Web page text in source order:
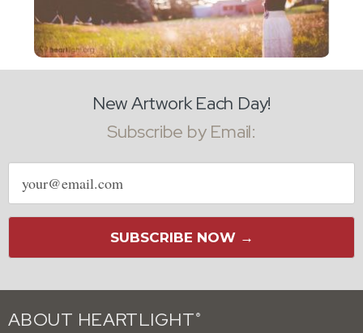
New Artwork Each Day!
Subscribe by Email:
Email
address
SUBSCRIBE NOW →
ABOUT HEARTLIGHT ®